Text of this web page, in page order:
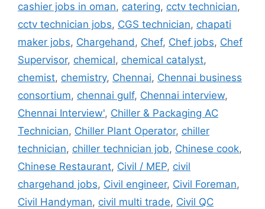
cashier jobs in oman, catering, cctv technician,
cctv technician jobs, CGS technician, chapati
maker jobs, Chargehand, Chef, Chef jobs, Chef
Supervisor, chemical, chemical catalyst,
chemist, chemistry, Chennai, Chennai business
consortium, chennai gulf, Chennai interview,
Chennai Interview', Chiller & Packaging AC
Technician, Chiller Plant Operator, chiller
technician, chiller technician job, Chinese cook,
Chinese Restaurant, Civil / MEP, civil
chargehand jobs, Civil engineer, Civil Foreman,
Civil Handyman, civil multi trade, Civil QC